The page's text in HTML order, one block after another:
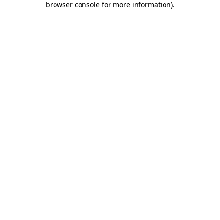
browser console for more information).